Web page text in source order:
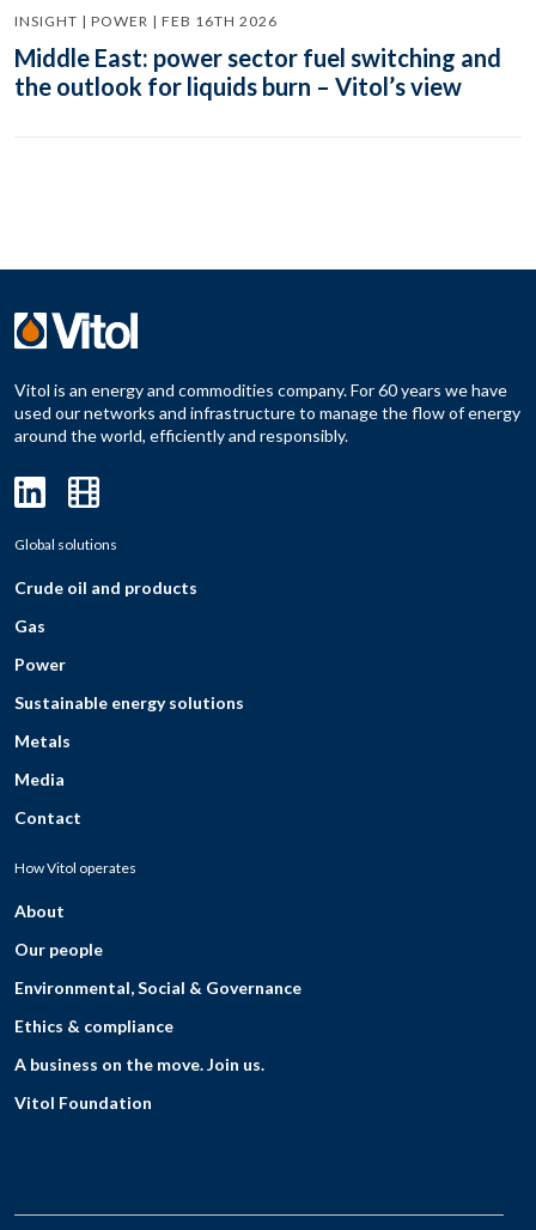
INSIGHT | POWER | FEB 16TH 2026
Middle East: power sector fuel switching and
the outlook for liquids burn – Vitol’s view
Vitol is an energy and commodities company. For 60 years we have
used our networks and infrastructure to manage the flow of energy
around the world, efficiently and responsibly.
Global solutions
Crude oil and products
Gas
Power
Sustainable energy solutions
Metals
Media
Contact
How Vitol operates
About
Our people
Environmental, Social & Governance
Ethics & compliance
A business on the move. Join us.
Vitol Foundation